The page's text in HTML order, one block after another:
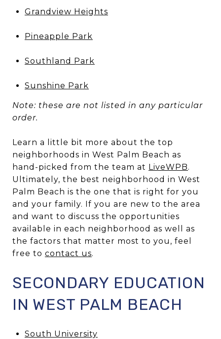
Grandview Heights
Pineapple Park
Southland Park
Sunshine Park
Note: these are not listed in any particular
order.
Learn a little bit more about the top
neighborhoods in West Palm Beach as
hand-picked from the team at LiveWPB.
Ultimately, the best neighborhood in West
Palm Beach is the one that is right for you
and your family. If you are new to the area
and want to discuss the opportunities
available in each neighborhood as well as
the factors that matter most to you, feel
free to contact us.
SECONDARY EDUCATION
IN WEST PALM BEACH
South University